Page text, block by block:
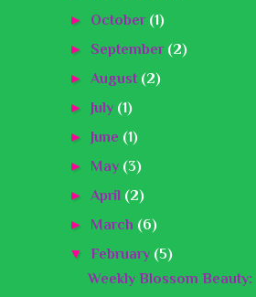
► October (1)
► September (2)
►August (2)
► July (1)
► June (1)
► May (3)
►April (2)
► March (6)
▼ February (5)
Weekly Blossom